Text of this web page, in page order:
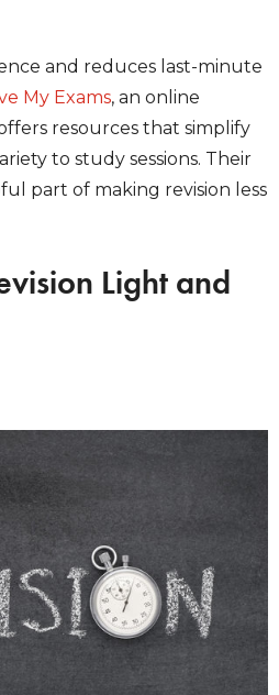
and reduces last-minute
My Exams, an online
resources that simplify
to study sessions. Their
part of making revision less
Light and